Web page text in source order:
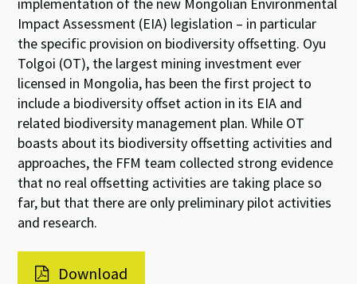
Impact Assessment (EIA) legislation – in particular
the specific provision on biodiversity offsetting. Oyu
Tolgoi (OT), the largest mining investment ever
licensed in Mongolia, has been the first project to
include a biodiversity offset action in its EIA and
related biodiversity management plan. While OT
boasts about its biodiversity offsetting activities and
approaches, the FFM team collected strong evidence
that no real offsetting activities are taking place so
far, but that there are only preliminary pilot activities
and research.
Download